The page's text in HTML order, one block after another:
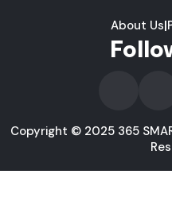
About Us|
Copyright © 2025 365